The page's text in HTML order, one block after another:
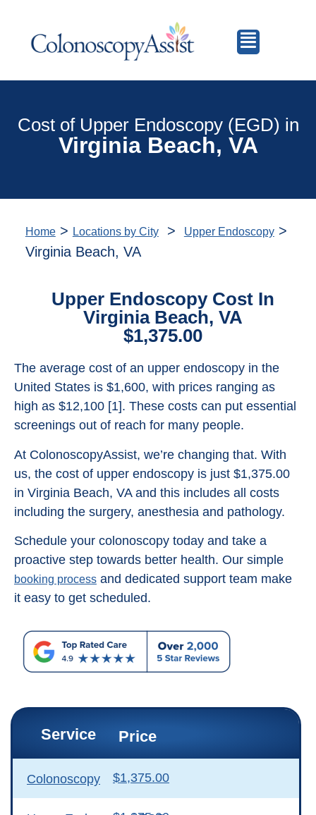
Cost of Upper Endoscopy (EGD) in
Virginia Beach, VA
Home> Locations by City> Upper Endoscopy>
Virginia Beach, VA
Upper Endoscopy Cost In
Virginia Beach, VA
$1,375.00
The average cost of an upper endoscopy in the
United States is $1,600, with prices ranging as
high as $12,100 [1]. These costs can put essential
screenings out of reach for many people.
At ColonoscopyAssist, we’re changing that. With
us, the cost of upper endoscopy is just $1,375.00
in Virginia Beach, VA and this includes all costs
including the surgery, anesthesia and pathology.
Schedule your colonoscopy today and take a
proactive step towards better health. Our simple
booking process and dedicated support team make
it easy to get scheduled.
Service Price
Colonoscopy $1,375.00